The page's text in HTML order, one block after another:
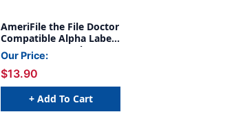
AmeriFile the File Doctor
Compatible Alpha Labels
- Letter W - Purple - 1 1/4
W x 1 H - Roll of 500
Our Price:
$13.90
+ Add To Cart